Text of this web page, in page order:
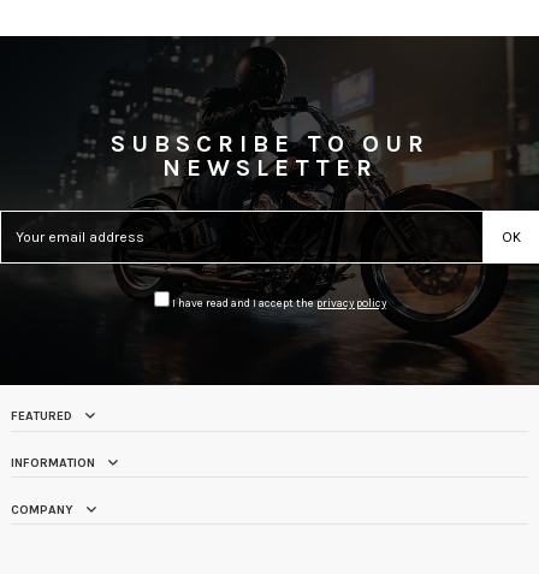
SUBSCRIBE TO OUR
NEWSLETTER
I have read and I accept theprivacy policy
FEATURED
INFORMATION
COMPANY